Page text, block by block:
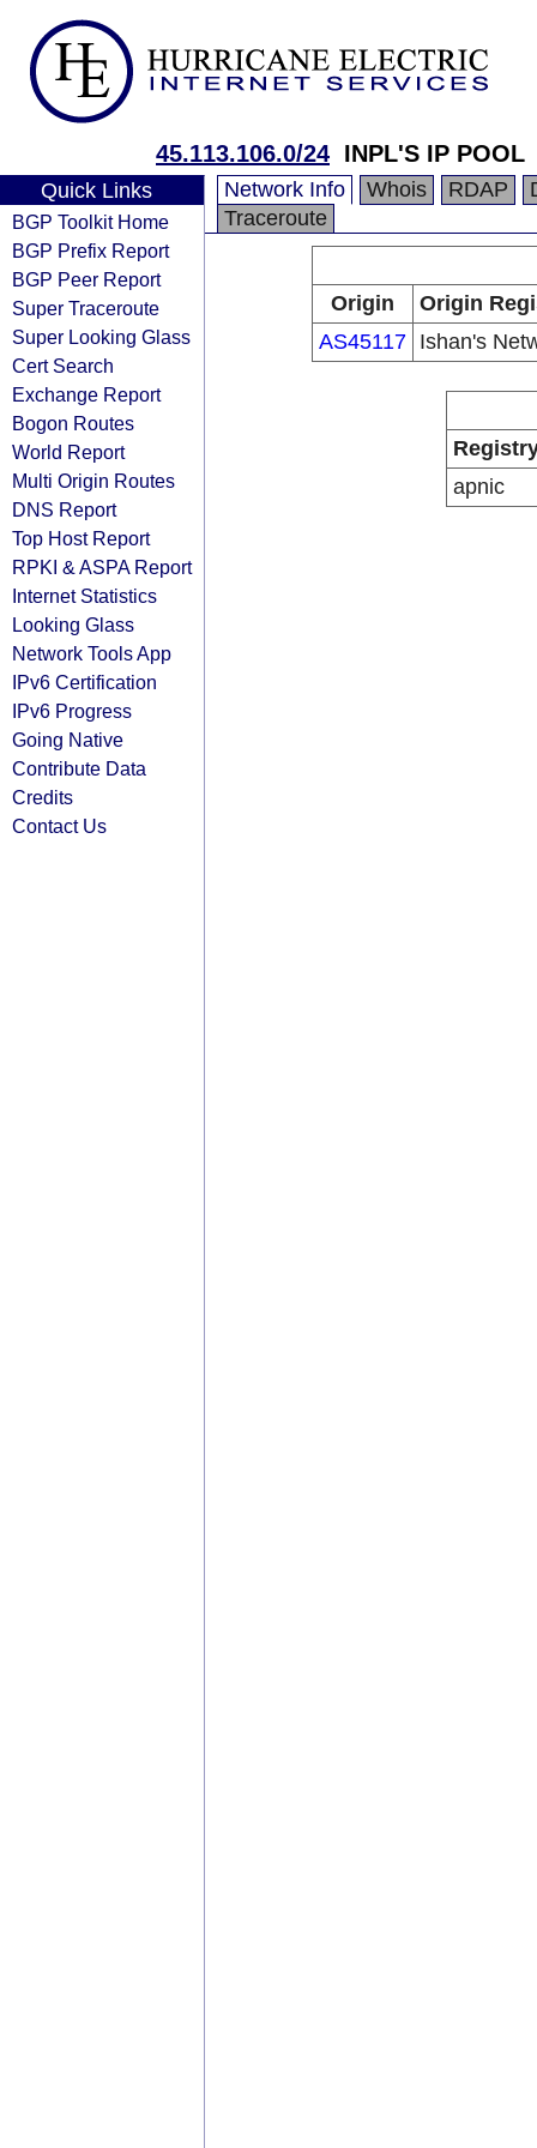
45.113.106.0/24 INPL'S IP POOL
Quick Links
BGP Toolkit Home
BGP Prefix Report
BGP Peer Report
Super Traceroute
Super Looking Glass
Cert Search
Exchange Report
Bogon Routes
World Report
Multi Origin Routes
DNS Report
Top Host Report
RPKI & ASPA Report
Internet Statistics
Looking Glass
Network Tools App
IPv6 Certification
IPv6 Progress
Going Native
Contribute Data
Credits
Contact Us
Network Info Whois RDAP
Traceroute
Origin
Origin
AS45117 Ishan's
apnic